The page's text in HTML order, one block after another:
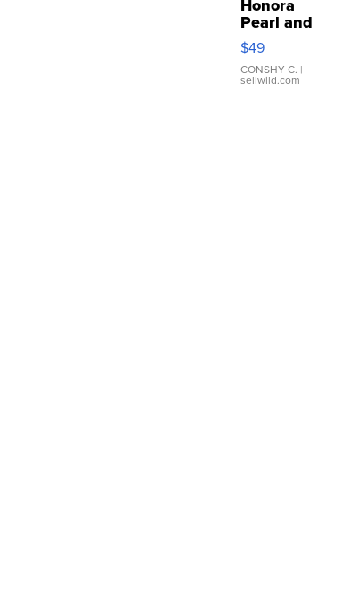
Honora
Pearl and
Pink
Leather
Bracelet
Adjustable
$49
CONSHY C. |
sellwild.com